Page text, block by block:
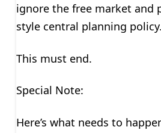
ignore the free market and
style central planning policy.
This must end.
Special Note:
Here’s what needs to